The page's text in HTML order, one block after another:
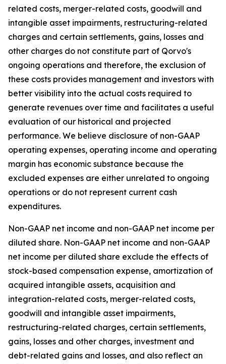
related costs, merger-related costs, goodwill and
intangible asset impairments, restructuring-related
charges and certain settlements, gains, losses and
other charges do not constitute part of Qorvo's
ongoing operations and therefore, the exclusion of
these costs provides management and investors with
better visibility into the actual costs required to
generate revenues over time and facilitates a useful
evaluation of our historical and projected
performance. We believe disclosure of non-GAAP
operating expenses, operating income and operating
margin has economic substance because the
excluded expenses are either unrelated to ongoing
operations or do not represent current cash
expenditures.
Non-GAAP net income and non-GAAP net income per
diluted share. Non-GAAP net income and non-GAAP
net income per diluted share exclude the effects of
stock-based compensation expense, amortization of
acquired intangible assets, acquisition and
integration-related costs, merger-related costs,
goodwill and intangible asset impairments,
restructuring-related charges, certain settlements,
gains, losses and other charges, investment and
debt-related gains and losses, and also reflect an